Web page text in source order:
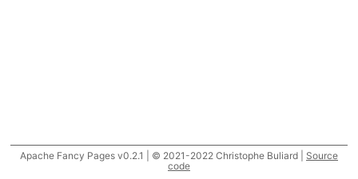
Apache Fancy Pages v0.2.1 | © 2021-2022 Christophe Buliard | Source
code